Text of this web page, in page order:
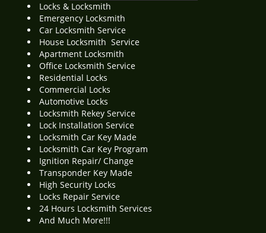
Locks & Locksmith
Emergency Locksmith
Car Locksmith Service
House Locksmith Service
Apartment Locksmith
Office Locksmith Service
Residential Locks
Commercial Locks
Automotive Locks
Locksmith Rekey Service
Lock Installation Service
Locksmith Car Key Made
Locksmith Car Key Program
Ignition Repair/ Change
Transponder Key Made
High Security Locks
Locks Repair Service
24 Hours Locksmith Services
And Much More!!!